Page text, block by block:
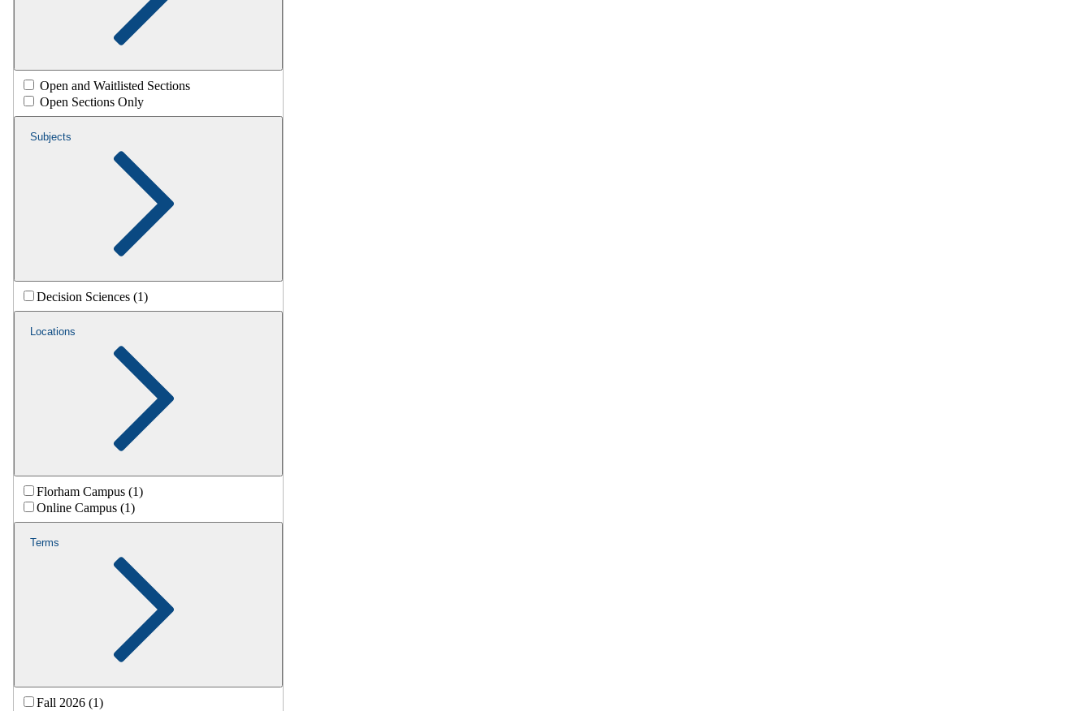
Open and Waitlisted Sections
Open Sections Only
Subjects
Decision Sciences (1)
Locations
Florham Campus (1)
Online Campus (1)
Terms
Fall 2026 (1)